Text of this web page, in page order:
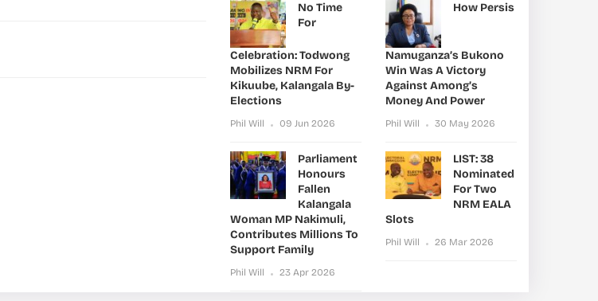
No Time
For
Celebration: Todwong
Mobilizes NRM For
Kikuube, Kalangala By-
Elections
Phil Will 09 Jun 2026
How Persis
Namuganza’s Bukono
Win Was A Victory
Against Among’s
Money And Power
Phil Will 30 May 2026
Parliament
Honours
Fallen
Kalangala
Woman MP Nakimuli,
Contributes Millions To
Support Family
Phil Will 23 Apr 2026
LIST: 38
Nominated
For Two
NRM EALA
Slots
Phil Will 26 Mar 2026